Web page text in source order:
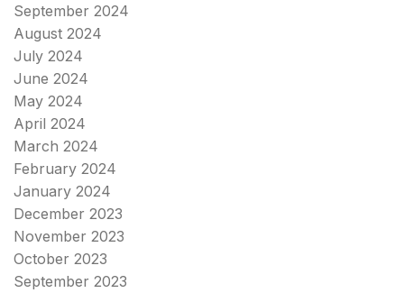
September 2024
August 2024
July 2024
June 2024
May 2024
April 2024
March 2024
February 2024
January 2024
December 2023
November 2023
October 2023
September 2023